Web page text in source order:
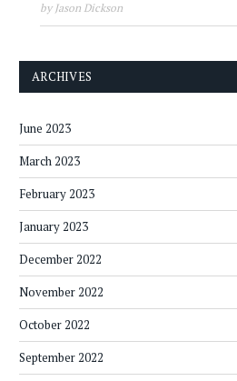
by Jason Dickson
ARCHIVES
June 2023
March 2023
February 2023
January 2023
December 2022
November 2022
October 2022
September 2022